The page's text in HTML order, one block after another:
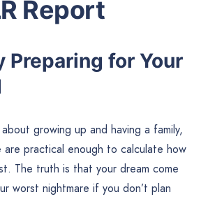
Report
Preparing for Your
growing up and having a family,
practical enough to calculate how
The truth is that your dream come
worst nightmare if you don’t plan